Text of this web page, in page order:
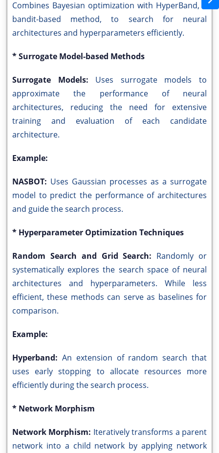
Combines Bayesian optimization with HyperBand, a
bandit-based method, to search for neural
architectures and hyperparameters efficiently.
* Surrogate Model-based Methods
Surrogate Models: Uses surrogate models to
approximate the performance of neural
architectures, reducing the need for extensive
training and evaluation of each candidate
architecture.
Example:
NASBOT: Uses Gaussian processes as a surrogate
model to predict the performance of architectures
and guide the search process.
* Hyperparameter Optimization Techniques
Random Search and Grid Search: Randomly or
systematically explores the search space of neural
architectures and hyperparameters. While less
efficient, these methods can serve as baselines for
comparison.
Example:
Hyperband: An extension of random search that
uses early stopping to allocate resources more
efficiently during the search process.
* Network Morphism
Network Morphism: Iteratively transforms a parent
network into a child network by applying network